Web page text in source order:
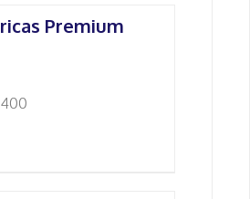
Premium